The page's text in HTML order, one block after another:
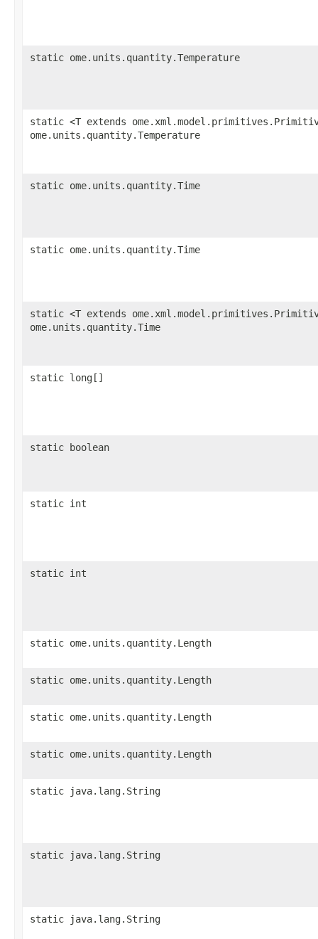
static ome.units.quantity.Temperature
static <T extends
ome.units.quantity.Temperature
static ome.units.quantity.Time
static ome.units.quantity.Time
static <T extends
ome.units.quantity.Time
static long[]
static boolean
static int
static int
static ome.units.quantity.Length
static ome.units.quantity.Length
static ome.units.quantity.Length
static ome.units.quantity.Length
static java.lang.String
static java.lang.String
static java.lang.String